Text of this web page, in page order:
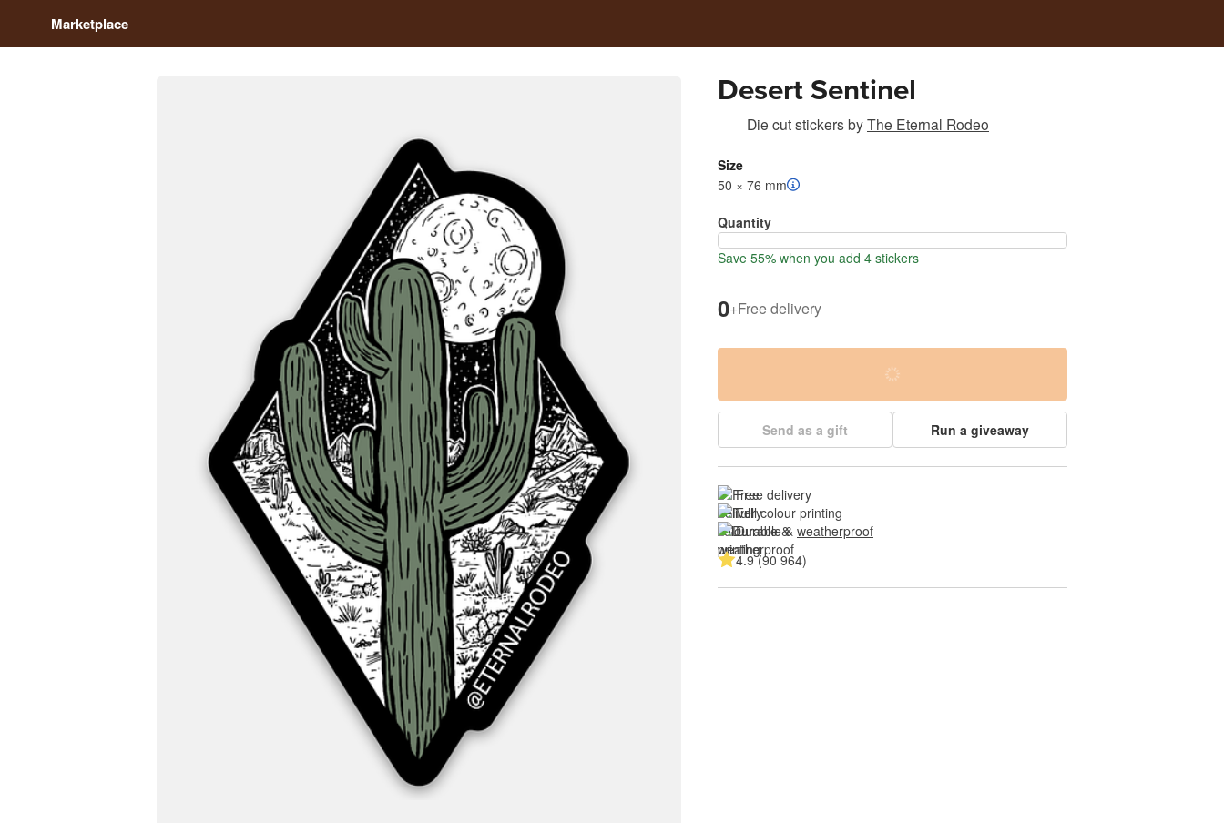
Marketplace
Desert Sentinel
Die cut stickersbyThe Eternal Rodeo
Size
50 × 76 mm
Quantity
Save 55% when you add 4 stickers
0+Free delivery
Send as a gift Run a giveaway
Free delivery
Full colour printing
Durable & weatherproof
4.9 (90 964)